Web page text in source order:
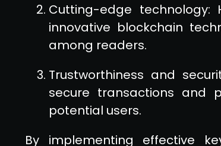
Cutting-edge technology:
innovative blockchain
among readers.
Trustworthiness and
secure transactions and
potential users.
By implementing effective